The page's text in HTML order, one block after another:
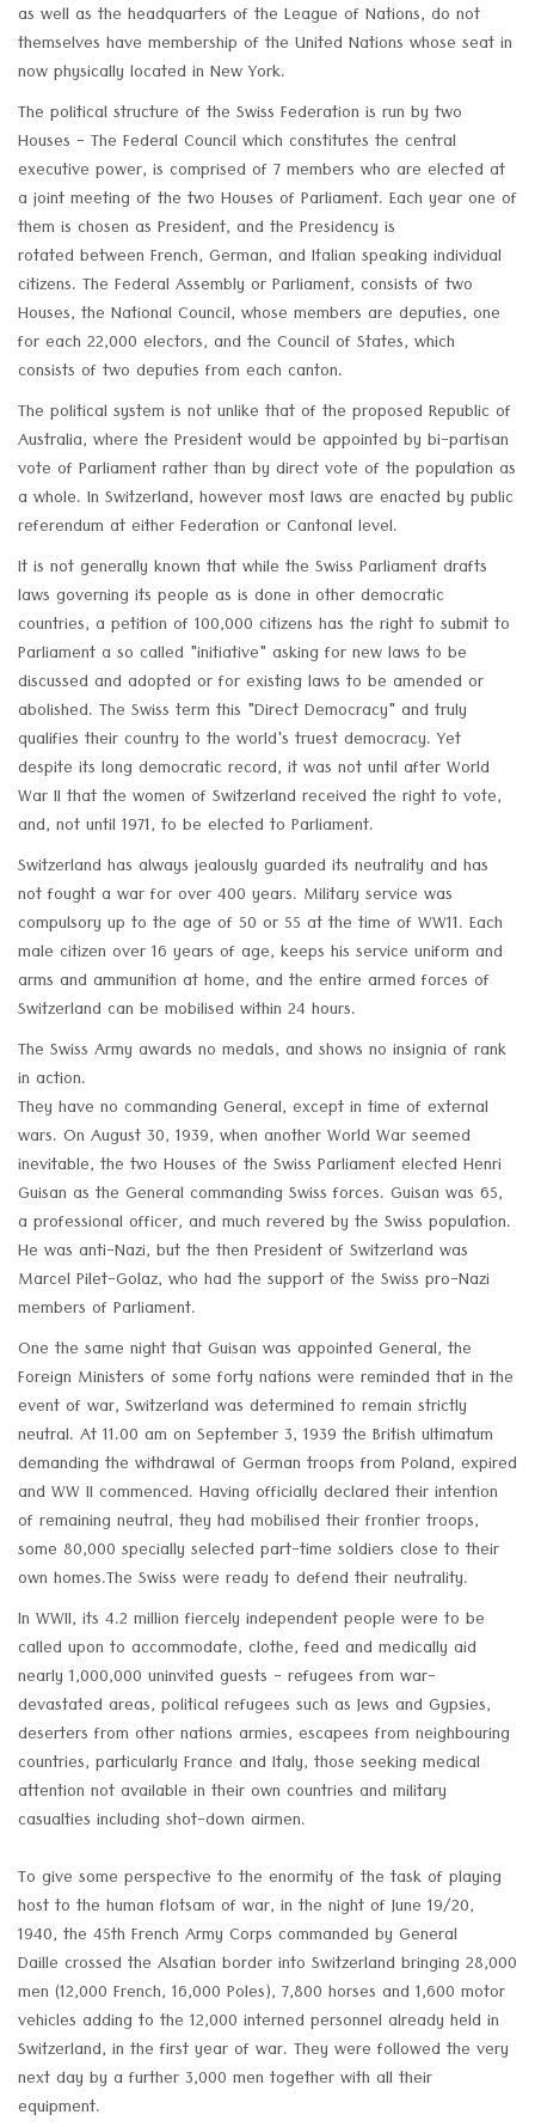
as well as the headquarters of the League of Nations, do not
themselves have membership of the United Nations whose seat in
now physically located in New York.
The political structure of the Swiss Federation is run by two
Houses - The Federal Council which constitutes the central
executive power, is comprised of 7 members who are elected at
a joint meeting of the two Houses of Parliament. Each year one of
them is chosen as President, and the Presidency is
rotated between French, German, and Italian speaking individual
citizens. The Federal Assembly or Parliament, consists of two
Houses, the National Council, whose members are deputies, one
for each 22,000 electors, and the Council of States, which
consists of two deputies from each canton.
The political system is not unlike that of the proposed Republic of
Australia, where the President would be appointed by bi-partisan
vote of Parliament rather than by direct vote of the population as
a whole. In Switzerland, however most laws are enacted by public
referendum at either Federation or Cantonal level.
It is not generally known that while the Swiss Parliament drafts
laws governing its people as is done in other democratic
countries, a petition of 100,000 citizens has the right to submit to
Parliament a so called "initiative" asking for new laws to be
discussed and adopted or for existing laws to be amended or
abolished. The Swiss term this "Direct Democracy" and truly
qualifies their country to the world's truest democracy. Yet
despite its long democratic record, it was not until after World
War II that the women of Switzerland received the right to vote,
and, not until 1971, to be elected to Parliament.
Switzerland has always jealously guarded its neutrality and has
not fought a war for over 400 years. Military service was
compulsory up to the age of 50 or 55 at the time of WW11. Each
male citizen over 16 years of age, keeps his service uniform and
arms and ammunition at home, and the entire armed forces of
Switzerland can be mobilised within 24 hours.
The Swiss Army awards no medals, and shows no insignia of rank
in action.
They have no commanding General, except in time of external
wars. On August 30, 1939, when another World War seemed
inevitable, the two Houses of the Swiss Parliament elected Henri
Guisan as the General commanding Swiss forces. Guisan was 65,
a professional officer, and much revered by the Swiss population.
He was anti-Nazi, but the then President of Switzerland was
Marcel Pilet-Golaz, who had the support of the Swiss pro-Nazi
members of Parliament.
One the same night that Guisan was appointed General, the
Foreign Ministers of some forty nations were reminded that in the
event of war, Switzerland was determined to remain strictly
neutral. At 11.00 am on September 3, 1939 the British ultimatum
demanding the withdrawal of German troops from Poland, expired
and WW II commenced. Having officially declared their intention
of remaining neutral, they had mobilised their frontier troops,
some 80,000 specially selected part-time soldiers close to their
own homes.The Swiss were ready to defend their neutrality.
In WWII, its 4.2 million fiercely independent people were to be
called upon to accommodate, clothe, feed and medically aid
nearly 1,000,000 uninvited guests - refugees from war-
devastated areas, political refugees such as Jews and Gypsies,
deserters from other nations armies, escapees from neighbouring
countries, particularly France and Italy, those seeking medical
attention not available in their own countries and military
casualties including shot-down airmen.
To give some perspective to the enormity of the task of playing
host to the human flotsam of war, in the night of June 19/20,
1940, the 45th French Army Corps commanded by General
Daille crossed the Alsatian border into Switzerland bringing 28,000
men (12,000 French, 16,000 Poles), 7,800 horses and 1,600 motor
vehicles adding to the 12,000 interned personnel already held in
Switzerland, in the first year of war. They were followed the very
next day by a further 3,000 men together with all their
equipment.